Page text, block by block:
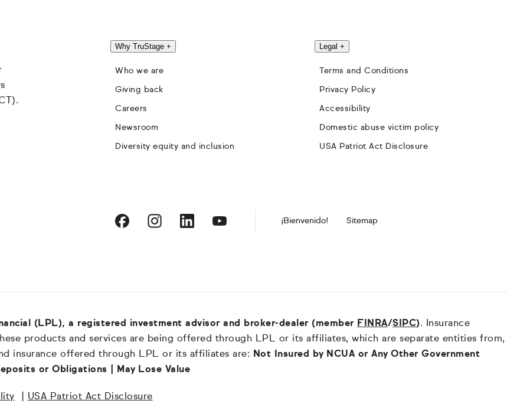
Why TruStage +
Who we are
Giving back
Careers
Newsroom
Diversity equity and inclusion
Legal +
Terms and Conditions
Privacy Policy
Accessibility
Domestic abuse victim policy
USA Patriot Act Disclosure
¡Bienvenido! Sitemap
(LPL), a registered investment advisor and broker-dealer (member FINRA/SIPC). Insurance
products and services are being offered through LPL or its affiliates, which are separate entities from,
insurance offered through LPL or its affiliates are:
Not Insured by NCUA or Any Other Government
or Obligations | May Lose Value
USA Patriot Act Disclosure